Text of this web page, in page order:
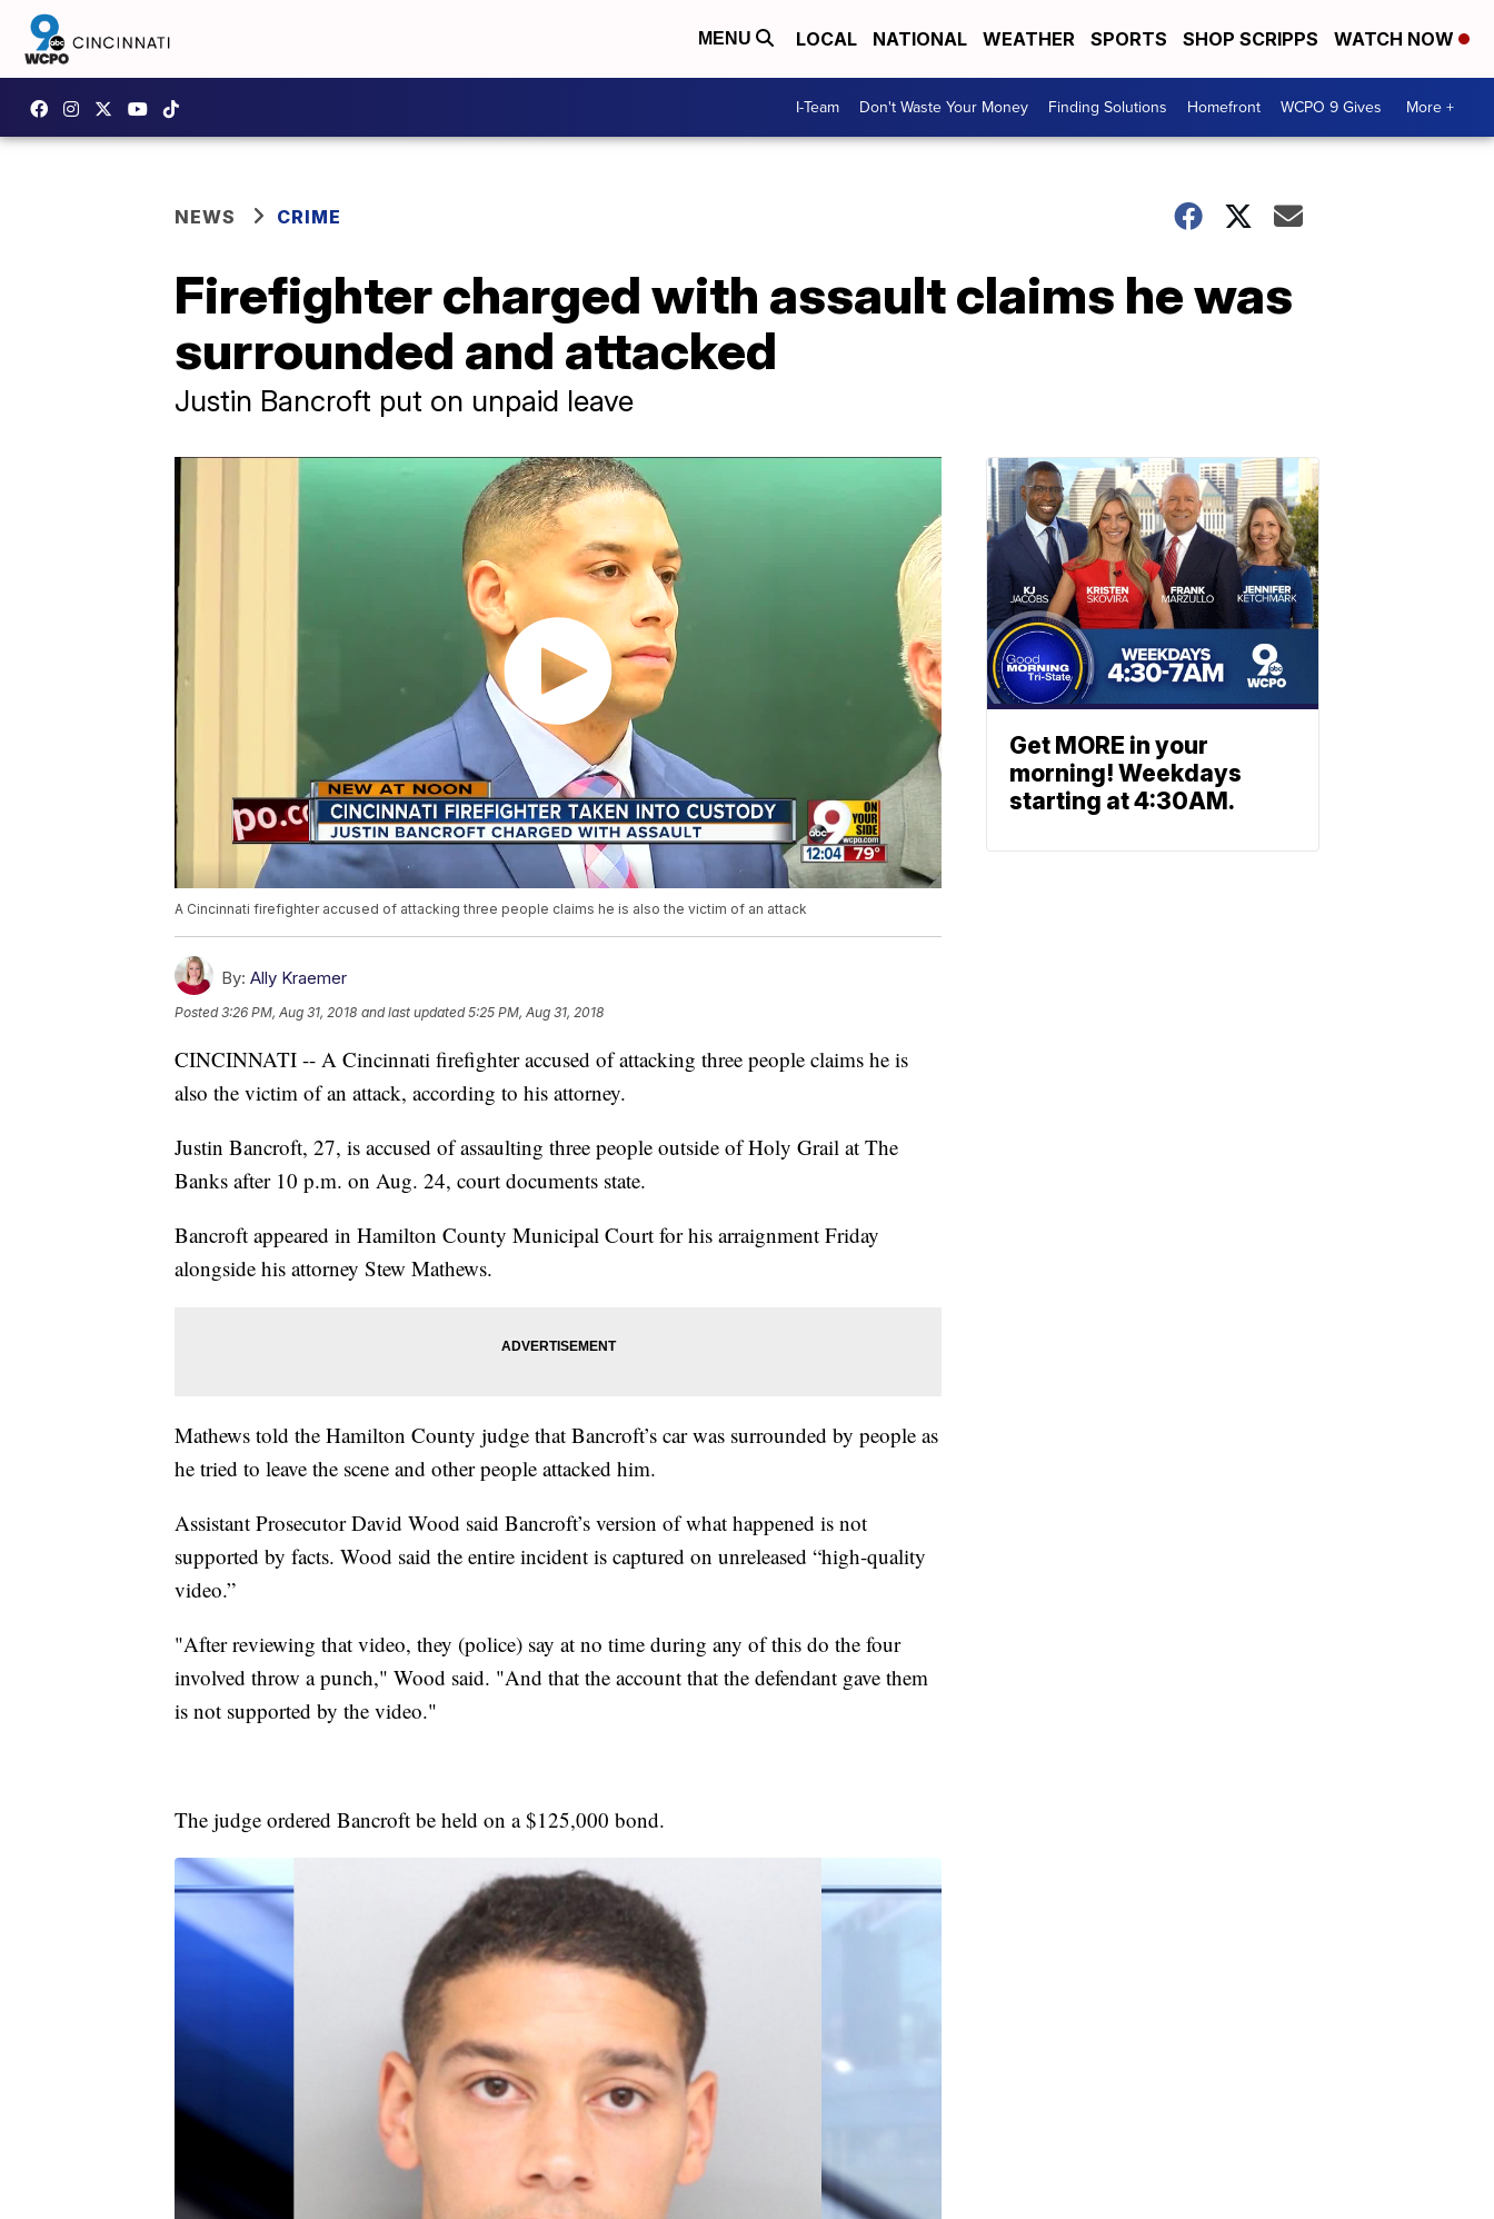
MENU LOCAL NATIONAL WEATHER SPORTS SHOP SCRIPPS WATCH NOW
I-Team Don't Waste Your Money Finding Solutions Homefront WCPO 9 Gives More +
NEWS CRIME
Firefighter charged with assault claims he was
surrounded and attacked
Justin Bancroft put on unpaid leave
A Cincinnati firefighter accused of attacking three people claims he is also the victim of an attack
By: Ally Kraemer
Posted3:26 PM, Aug 31, 2018 and last updated 5:25 PM, Aug 31, 2018
CINCINNATI -- A Cincinnati firefighter accused of attacking three people claims he is
also the victim of an attack, according to his attorney.
Justin Bancroft, 27, is accused of assaulting three people outside of Holy Grail at The
Banks after 10 p.m. on Aug. 24, court documents state.
Bancroft appeared in Hamilton County Municipal Court for his arraignment Friday
alongside his attorney Stew Mathews.
Mathews told the Hamilton County judge that Bancroft’s car was surrounded by people as
he tried to leave the scene and other people attacked him.
Assistant Prosecutor David Wood said Bancroft’s version of what happened is not
supported by facts. Wood said the entire incident is captured on unreleased “high-quality
video.”
"After reviewing that video, they (police) say at no time during any of this do the four
involved throw a punch," Wood said. "And that the account that the defendant gave them
is not supported by the video."
The judge ordered Bancroft be held on a $125,000 bond.
Get MORE in your
morning! Weekdays
starting at 4:30AM.